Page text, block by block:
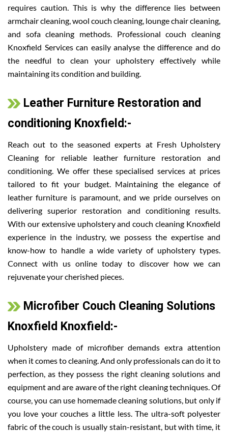
requires caution. This is why the difference lies between
armchair cleaning, wool couch cleaning, lounge chair cleaning,
and sofa cleaning methods. Professional couch cleaning
Knoxfield Services can easily analyse the difference and do
the needful to clean your upholstery effectively while
maintaining its condition and building.
Leather Furniture Restoration and
conditioning Knoxfield:-
Reach out to the seasoned experts at Fresh Upholstery
Cleaning for reliable leather furniture restoration and
conditioning. We offer these specialised services at prices
tailored to fit your budget. Maintaining the elegance of
leather furniture is paramount, and we pride ourselves on
delivering superior restoration and conditioning results.
With our extensive upholstery and couch cleaning Knoxfield
experience in the industry, we possess the expertise and
know-how to handle a wide variety of upholstery types.
Connect with us online today to discover how we can
rejuvenate your cherished pieces.
Microfiber Couch Cleaning Solutions
Knoxfield Knoxfield:-
Upholstery made of microfiber demands extra attention
when it comes to cleaning. And only professionals can do it to
perfection, as they possess the right cleaning solutions and
equipment and are aware of the right cleaning techniques. Of
course, you can use homemade cleaning solutions, but only if
you love your couches a little less. The ultra-soft polyester
fabric of the couch is usually stain-resistant, but with time, it